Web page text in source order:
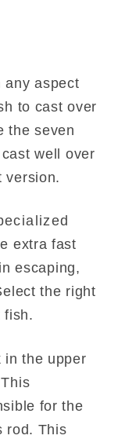
any aspect
to cast over
the seven
well over
version.
extra fast
escaping,
the right
fish.
in the upper
for the
rod. This